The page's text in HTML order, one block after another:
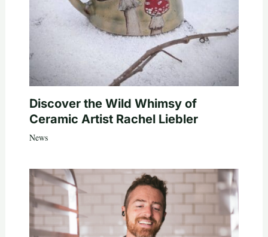
Discover the Wild Whimsy of
Ceramic Artist Rachel Liebler
News